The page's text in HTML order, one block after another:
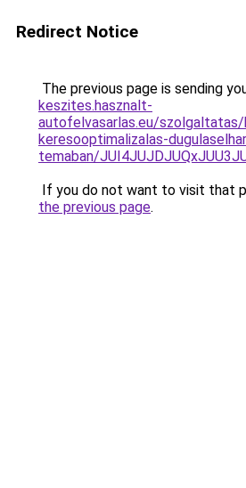
Redirect Notice
The previous page is sending
keszites.hasznalt-
autofelvasarlas.eu/szolgaltatas/
keresooptimalizalas-
temaban/
If you do not want to visit that
the previous page.